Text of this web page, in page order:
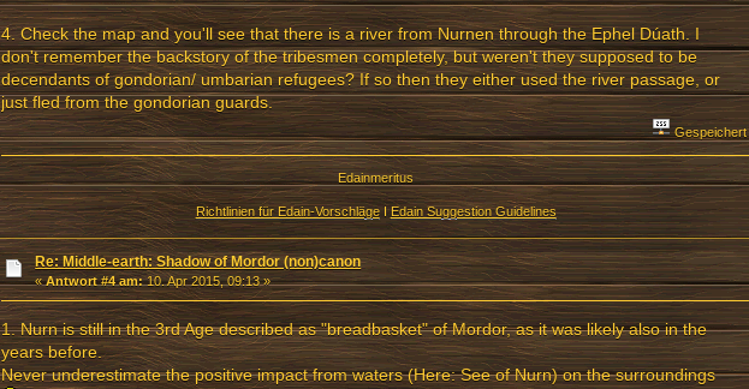
4. Check the map and you'll see that there is a river from Nurnen through the Ephel Dúath. I
don't remember the backstory of the tribesmen completely, but weren't they supposed to be
decendants of gondorian/ umbarian refugees? If so then they either used the river passage, or
just fled from the gondorian guards.
Gespeichert
Edainmeritus
Richtlinien für Edain-VorschlägeIEdain Suggestion Guidelines
Re: Middle-earth: Shadow of Mordor (non)canon
«Antwort #4 am:10. Apr 2015, 09:13 »
1. Nurn is still in the 3rd Age described as "breadbasket" of Mordor, as it was likely also in the
years before.
Never underestimate the positive impact from waters (Here: See of Nurn) on the surroundings